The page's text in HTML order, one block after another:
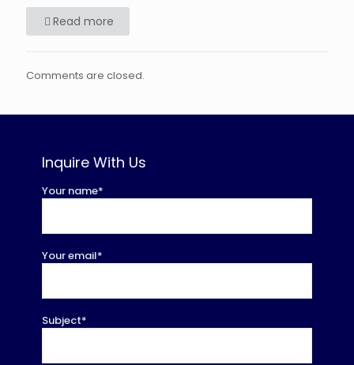
Read more
Comments are closed.
Inquire With Us
Your name*
Your email*
Subject*